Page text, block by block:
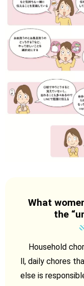
What
the
Household
ll, daily chores
else is